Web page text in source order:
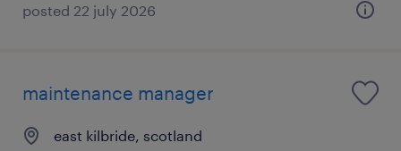
posted 22 july 2026
maintenance manager
east kilbride, scotland